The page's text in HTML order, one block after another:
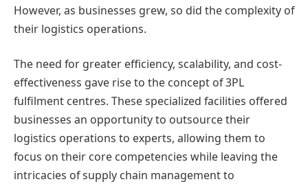
However, as businesses grew, so did the complexity of
their logistics operations.
The need for greater efficiency, scalability, and cost-
effectiveness gave rise to the concept of 3PL
fulfilment centres. These specialized facilities offered
businesses an opportunity to outsource their
logistics operations to experts, allowing them to
focus on their core competencies while leaving the
intricacies of supply chain management to